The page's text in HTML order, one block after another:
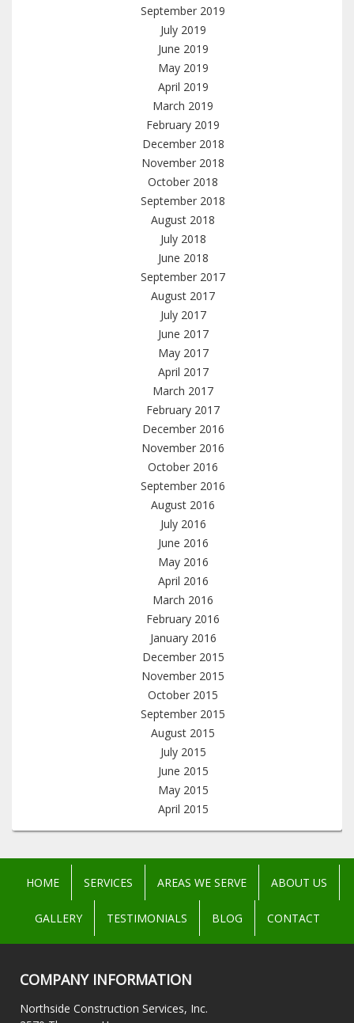
September 2019
July 2019
June 2019
May 2019
April 2019
March 2019
February 2019
December 2018
November 2018
October 2018
September 2018
August 2018
July 2018
June 2018
September 2017
August 2017
July 2017
June 2017
May 2017
April 2017
March 2017
February 2017
December 2016
November 2016
October 2016
September 2016
August 2016
July 2016
June 2016
May 2016
April 2016
March 2016
February 2016
January 2016
December 2015
November 2015
October 2015
September 2015
August 2015
July 2015
June 2015
May 2015
April 2015
HOME SERVICES AREAS WE SERVE ABOUT US
GALLERY TESTIMONIALS BLOG CONTACT
COMPANY INFORMATION
Northside Construction Services, Inc.